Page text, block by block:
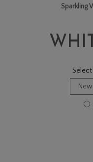
Sparkling